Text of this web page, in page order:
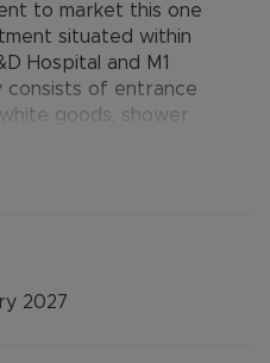
to market this one
situated within
Hospital and M1
of entrance
goods, shower
from one allocated
‘C’ and council tax
deposit and any other
2027